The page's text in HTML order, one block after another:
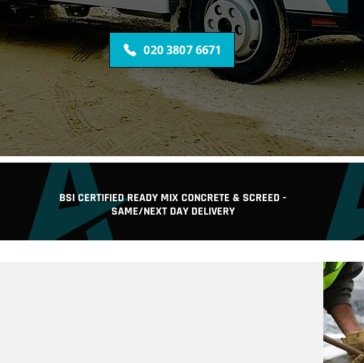
CALL NOW FOR A CONCRETE QUOTE FOR YOUR PROJECT:
020 3807 6671
BSI CERTIFIED READY MIX CONCRETE & SCREED -
SAME/NEXT DAY DELIVERY